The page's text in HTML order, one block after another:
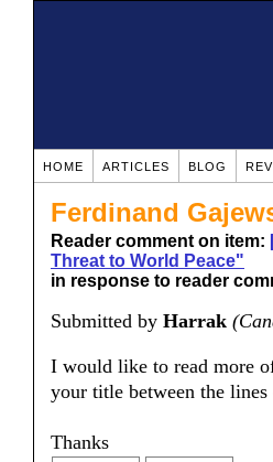
HOME ARTICLES BLOG
Ferdinand
Reader comment on item:
Threat to World Peace"
in response to reader
Submitted by Harrak
I would like to read more
your title between the
Thanks